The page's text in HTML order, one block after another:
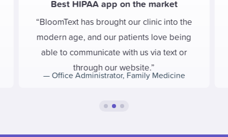
Best HIPAA app on the market
BloomText has brought our clinic into the
modern age, and our patients love being
able to communicate with us via text or
through our website.
—Office Administrator, Family Medicine